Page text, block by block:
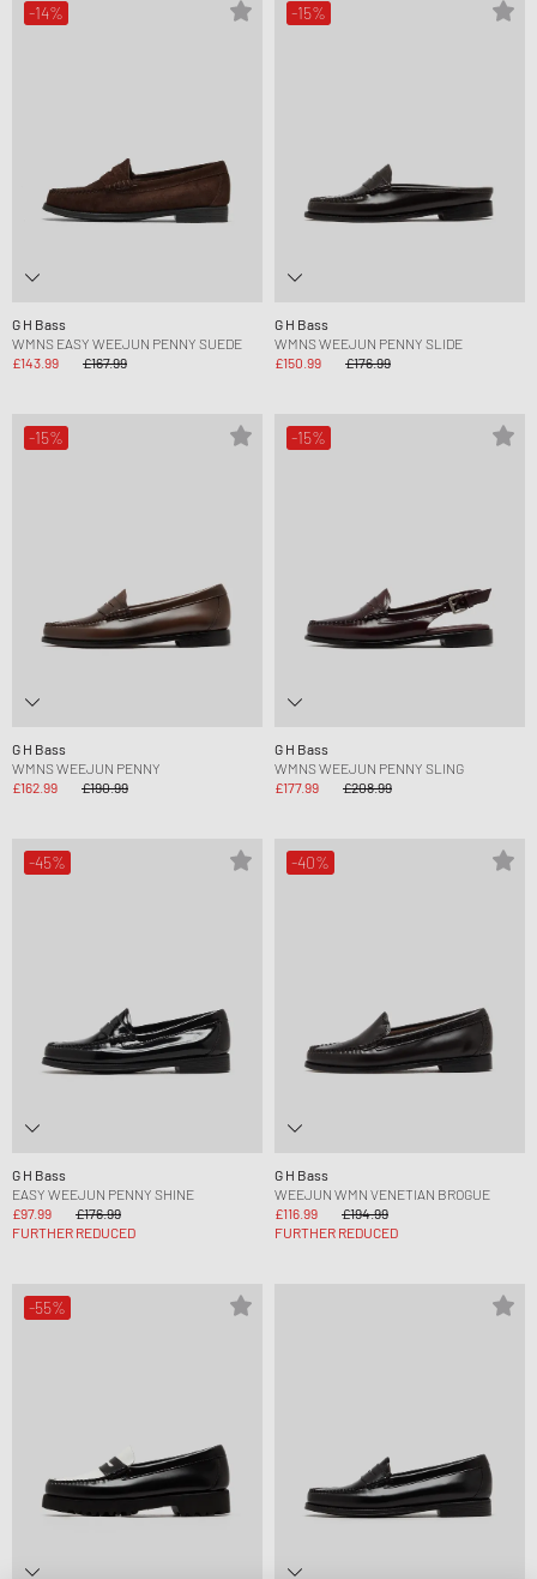
-14%
G H Bass
WMNS EASY WEEJUN PENNY SUEDE
£143.99
£167.99
-15%
G H Bass
WMNS WEEJUN PENNY SLIDE
£150.99
£176.99
-15%
G H Bass
WMNS WEEJUN PENNY
£162.99
£190.99
-15%
G H Bass
WMNS WEEJUN PENNY SLING
£177.99
£208.99
-45%
G H Bass
EASY WEEJUN PENNY SHINE
£97.99
£176.99
FURTHER REDUCED
-40%
G H Bass
WEEJUN WMN VENETIAN BROGUE
£116.99
£194.99
FURTHER REDUCED
-55%